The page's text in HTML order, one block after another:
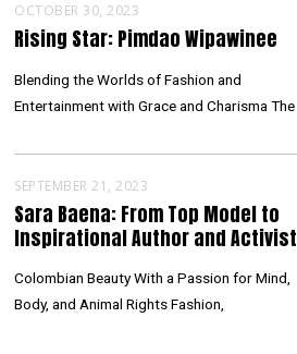
OCTOBER 30, 2023
Rising Star: Pimdao Wipawinee
Blending the Worlds of Fashion and
Entertainment with Grace and Charisma The
SEPTEMBER 21, 2023
Sara Baena: From Top Model to
Inspirational Author and Activist
Colombian Beauty With a Passion for Mind,
Body, and Animal Rights Fashion,